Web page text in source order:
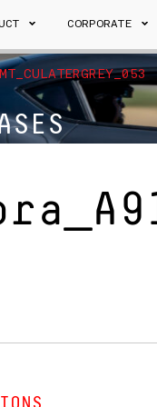
CORPORATE